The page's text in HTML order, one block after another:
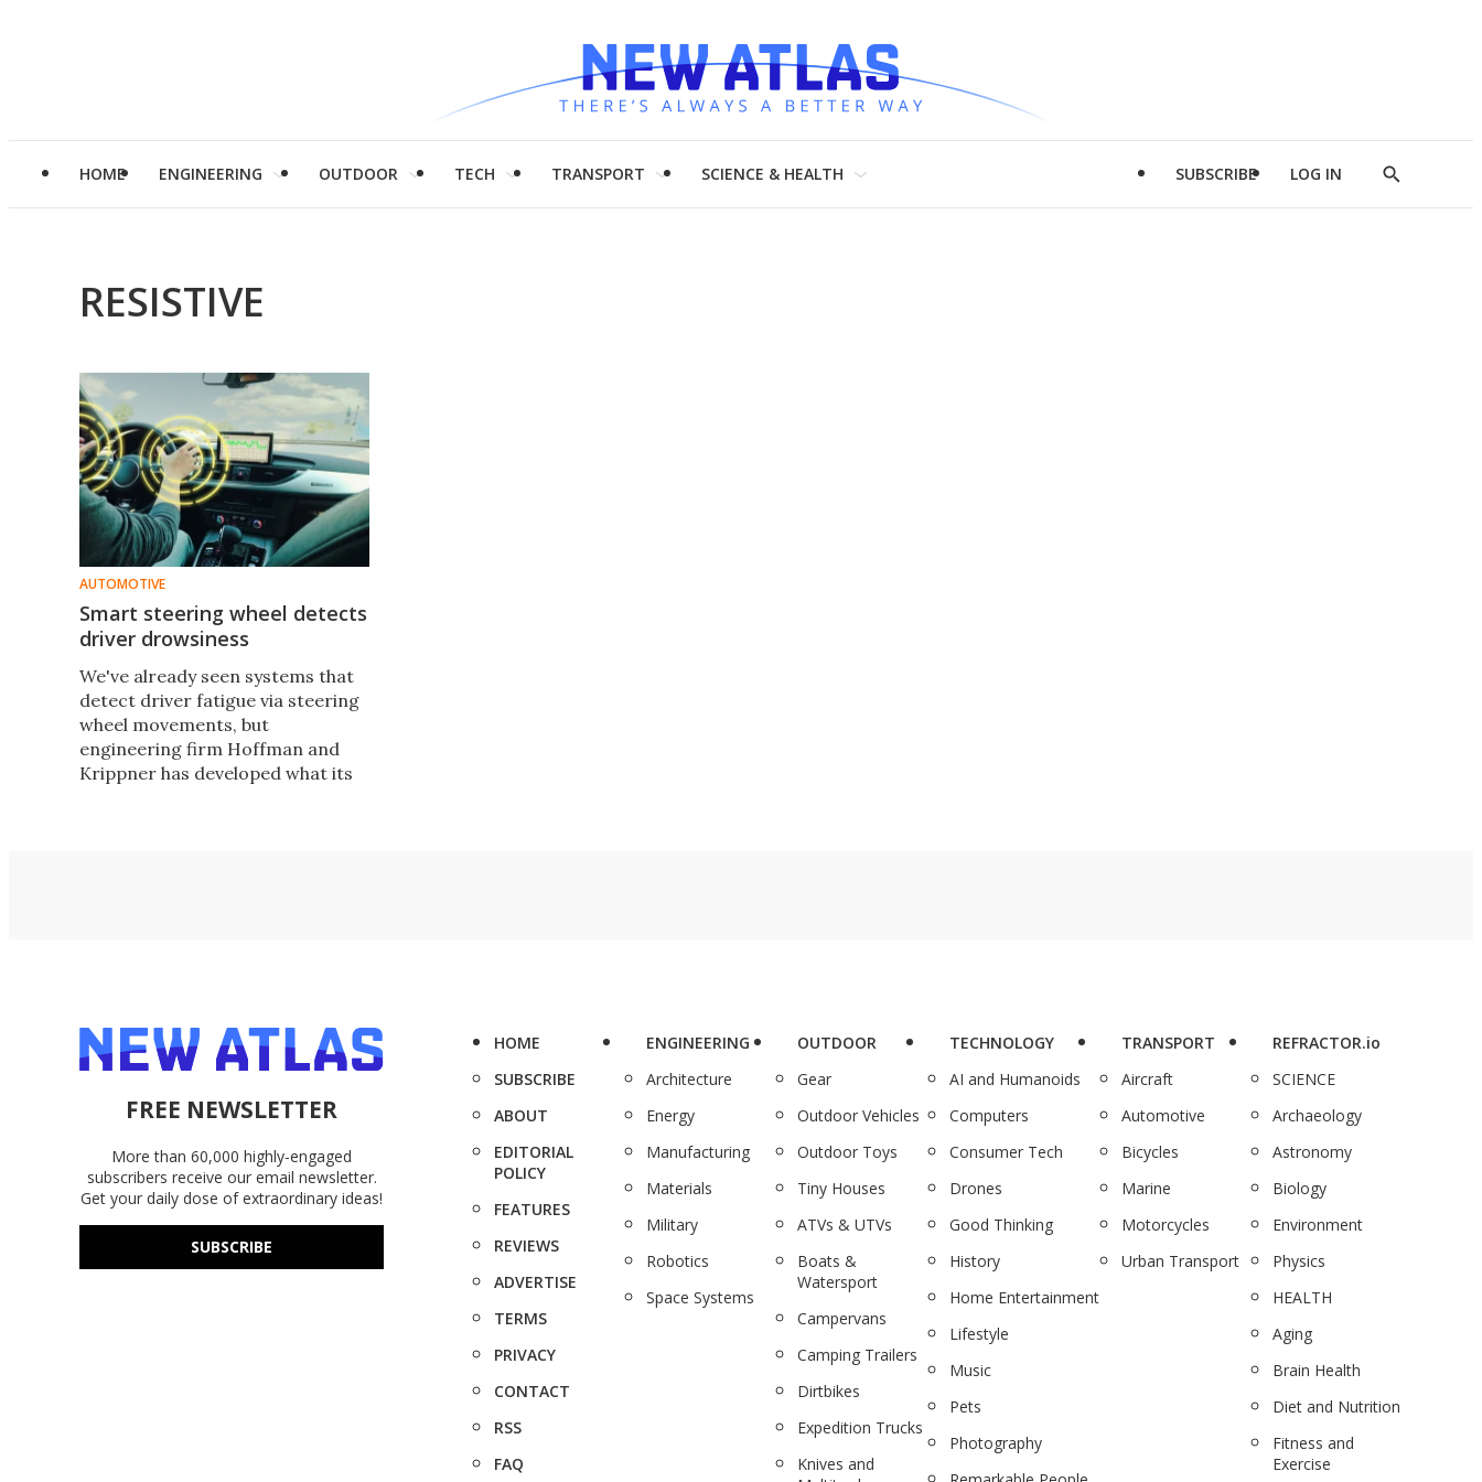
HOME ENGINEERING OUTDOOR TECH TRANSPORT SCIENCE & HEALTH SUBSCRIBE LOG IN
Show
RESISTIVE
AUTOMOTIVE
Smart steering wheel detects
driver drowsiness
We've already seen systems that
detect driver fatigue via steering
wheel movements, but
engineering firm Hoffman and
Krippner has developed what its
FREE NEWSLETTER
More than 60,000 highly-engaged
subscribers receive our email newsletter.
Get your daily dose of extraordinary ideas!
SUBSCRIBE
HOME
SUBSCRIBE
ABOUT
EDITORIAL
POLICY
FEATURES
REVIEWS
ADVERTISE
TERMS
PRIVACY
CONTACT
RSS
FAQ
ENGINEERING
Architecture
Energy
Manufacturing
Materials
Military
Robotics
Space Systems
OUTDOOR
Gear
Outdoor Vehicles
Outdoor Toys
Tiny Houses
ATVs & UTVs
Boats &
Watersport
Campervans
Camping Trailers
Dirtbikes
Expedition Trucks
Knives and
TECHNOLOGY
AI and Humanoids
Computers
Consumer Tech
Drones
Good Thinking
History
Home Entertainment
Lifestyle
Music
Pets
Photography
TRANSPORT
Aircraft
Automotive
Bicycles
Marine
Motorcycles
Urban Transport
REFRACTOR.io
SCIENCE
Archaeology
Astronomy
Biology
Environment
Physics
HEALTH
Aging
Brain Health
Diet and Nutrition
Fitness and
Exercise